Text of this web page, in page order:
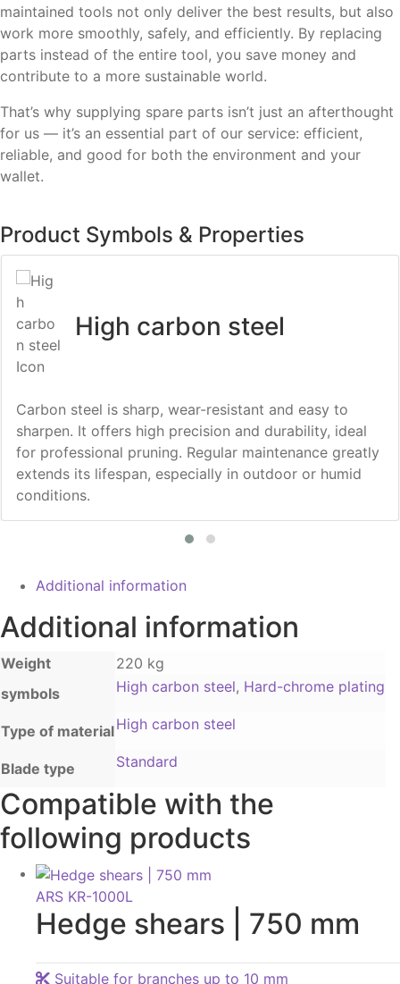
maintained tools not only deliver the best results, but also
work more smoothly, safely, and efficiently. By replacing
parts instead of the entire tool, you save money and
contribute to a more sustainable world.
That’s why supplying spare parts isn’t just an afterthought
for us — it’s an essential part of our service: efficient,
reliable, and good for both the environment and your
wallet.
Product Symbols & Properties
High carbon steel
Carbon steel is sharp, wear-resistant and easy to
sharpen. It offers high precision and durability, ideal
for professional pruning. Regular maintenance greatly
extends its lifespan, especially in outdoor or humid
conditions.
Additional information
Additional information
Weight
220 kg
symbols
High carbon steel, Hard-chrome plating
Type of materialHigh carbon steel
Blade type Standard
Compatible with the
following products
ARS KR-1000L
Hedge shears | 750 mm
Suitable for branches up to 10 mm